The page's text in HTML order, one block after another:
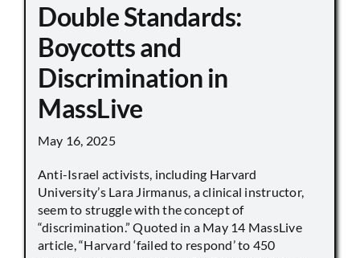
Double Standards:
Boycotts and
Discrimination in
MassLive
May 16, 2025
Anti-Israel activists, including Harvard
University’s Lara Jirmanus, a clinical instructor,
seem to struggle with the concept of
“discrimination.” Quoted in a May 14 MassLive
article, “Harvard ‘failed to respond’ to 450